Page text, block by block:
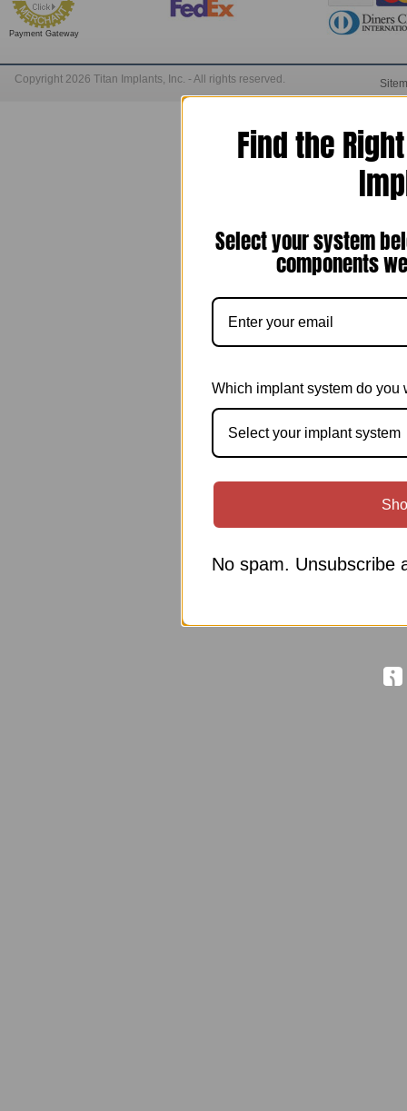
Payment Gateway
Copyright 2026 Titan Implants, Inc. - All rights reserved.
Find the
Select your system
components
Which implant system do you
Select your implant system
No spam. Unsubscribe